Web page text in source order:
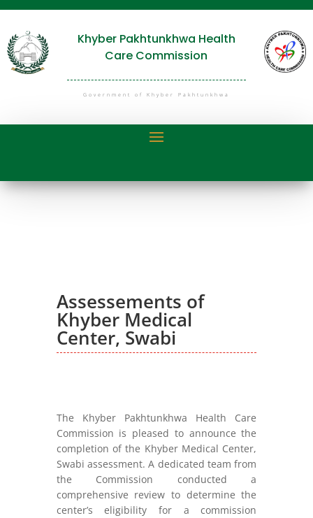
Khyber Pakhtunkhwa Health
Care Commission
Government of Khyber Pakhtunkhwa
Assessements of
Khyber Medical
Center, Swabi
The Khyber Pakhtunkhwa Health Care
Commission is pleased to announce the
completion of the Khyber Medical Center,
Swabi assessment. A dedicated team from
the Commission conducted a
comprehensive review to determine the
center’s eligibility for a commission